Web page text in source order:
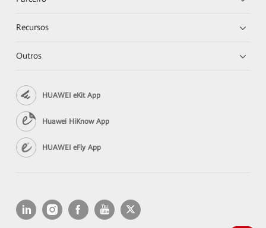
Recursos
Outros
HUAWEI eKit App
Huawei HiKnow App
HUAWEI eFly App